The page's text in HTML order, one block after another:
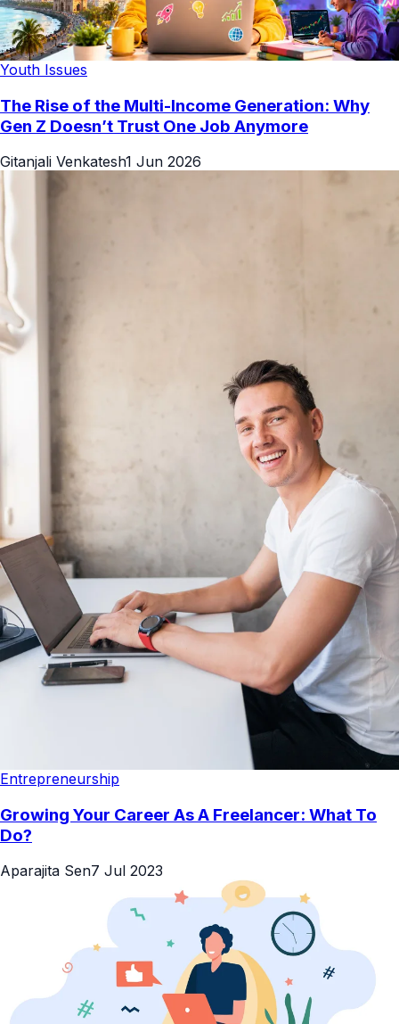
Youth Issues
The Rise of the Multi-Income Generation: Why
Gen Z Doesn’t Trust One Job Anymore
Gitanjali Venkatesh1 Jun 2026
Entrepreneurship
Growing Your Career As A Freelancer: What To
Do?
Aparajita Sen7 Jul 2023